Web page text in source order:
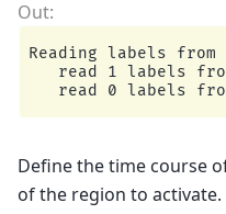
Reading labels
read 1 labels
Define the time course
of the region to activate.